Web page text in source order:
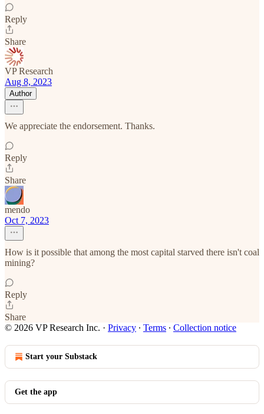
Reply
Share
VP Research
Aug 8, 2023
Author
We appreciate the endorsement. Thanks.
Reply
Share
mendo
Oct 7, 2023
How is it possible that among the most capital starved there isn't coal
mining?
Reply
Share
© 2026 VP Research Inc. · Privacy ∙ Terms ∙ Collection notice
Start your Substack
Get the app